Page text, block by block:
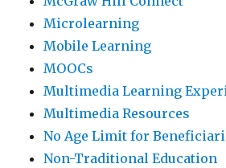
Microlearning
Mobile Learning
MOOCs
Multimedia Learning
Multimedia Resources
No Age Limit for
Non-Traditional Education